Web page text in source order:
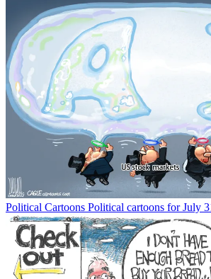
Political Cartoons Political cartoons for July